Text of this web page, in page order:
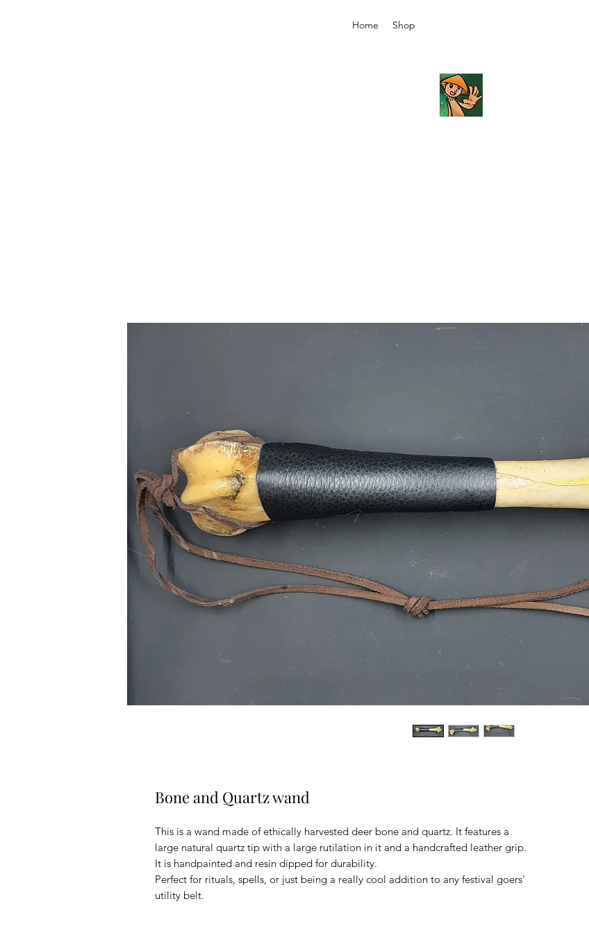
Home Shop
Bone and Quartz wand
This is a wand made of ethically harvested deer bone and quartz. It features a
large natural quartz tip with a large rutilation in it and a handcrafted leather grip.
It is handpainted and resin dipped for durability.
Perfect for rituals, spells, or just being a really cool addition to any festival goers'
utility belt.